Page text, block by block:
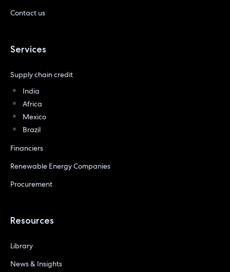
Contact us
Services
Supply chain credit
India
Africa
Mexico
Brazil
Financiers
Renewable Energy Companies
Procurement
Resources
Library
News & Insights